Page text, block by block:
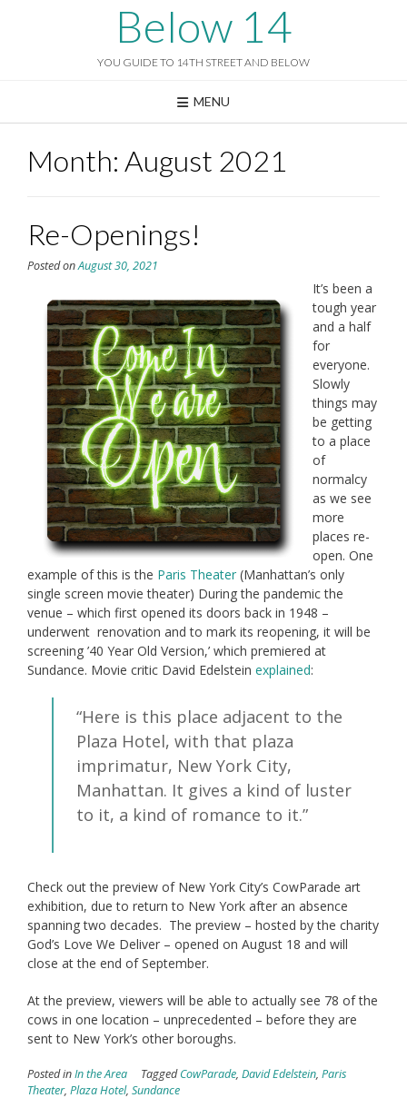
Below 14
YOU GUIDE TO 14TH STREET AND BELOW
MENU
Month: August 2021
Re-Openings!
Posted onAugust 30, 2021
It’s been a
tough year
and a half
for
everyone.
Slowly
things may
be getting
to a place
of
normalcy
as we see
more
places re-
open. One
example of this is the Paris Theater (Manhattan’s only
single screen movie theater) During the pandemic the
venue – which first opened its doors back in 1948 –
underwent renovation and to mark its reopening, it will be
screening ’40 Year Old Version,’ which premiered at
Sundance. Movie critic David Edelstein explained:
“Here is this place adjacent to the
Plaza Hotel, with that plaza
imprimatur, New York City,
Manhattan. It gives a kind of luster
to it, a kind of romance to it.”
Check out the preview of New York City’s CowParade art
exhibition, due to return to New York after an absence
spanning two decades. The preview – hosted by the charity
God’s Love We Deliver – opened on August 18 and will
close at the end of September.
At the preview, viewers will be able to actually see 78 of the
cows in one location – unprecedented – before they are
sent to New York’s other boroughs.
Posted inIn the Area TaggedCowParade, David Edelstein, Paris
Theater, Plaza Hotel, Sundance